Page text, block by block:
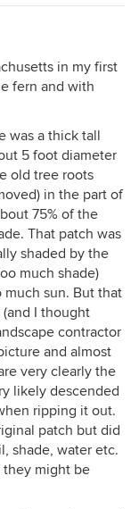
in my first
fern and with
was a thick tall
5 foot diameter
old tree roots
in the part of
75% of the
That patch was
shaded by the
much shade)
sun. But that
I thought
contractor
and almost
very clearly the
likely descended
ripping it out.
patch but did
shade, water etc.
they might be